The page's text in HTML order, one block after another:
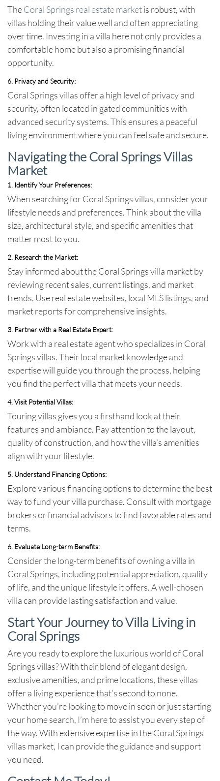
TheCoral Springs real estate marketis robust, with
villas holding their value well and often appreciating
over time. Investing in a villa here not only provides a
comfortable home but also a promising financial
opportunity.
6. Privacy and Security:
Coral Springs villas offer a high level of privacy and
security, often located in gated communities with
advanced security systems. This ensures a peaceful
living environment where you can feel safe and secure.
Navigating the Coral Springs Villas
Market
1. Identify Your Preferences:
When searching for Coral Springs villas, consider your
lifestyle needs and preferences. Think about the villa
size, architectural style, and specific amenities that
matter most to you.
2. Research the Market:
Stay informed about the Coral Springs villa market by
reviewing recent sales, current listings, and market
trends. Use real estate websites, local MLS listings, and
market reports for comprehensive insights.
3. Partner with a Real Estate Expert:
Work with a real estate agent who specializes in Coral
Springs villas. Their local market knowledge and
expertise will guide you through the process, helping
you find the perfect villa that meets your needs.
4. Visit Potential Villas:
Touring villas gives you a firsthand look at their
features and ambiance. Pay attention to the layout,
quality of construction, and how the villa’s amenities
align with your lifestyle.
5. Understand Financing Options:
Explore various financing options to determine the best
way to fund your villa purchase. Consult with mortgage
brokers or financial advisors to find favorable rates and
terms.
6. Evaluate Long-term Benefits:
Consider the long-term benefits of owning a villa in
Coral Springs, including potential appreciation, quality
of life, and the unique lifestyle it offers. A well-chosen
villa can provide lasting satisfaction and value.
Start Your Journey to Villa Living in
Coral Springs
Are you ready to explore the luxurious world of Coral
Springs villas? With their blend of elegant design,
exclusive amenities, and prime locations, these villas
offer a living experience that’s second to none.
Whether you’re looking to move in soon or just starting
your home search, I’m here to assist you every step of
the way. With extensive expertise in the Coral Springs
villas market, I can provide the guidance and support
you need.